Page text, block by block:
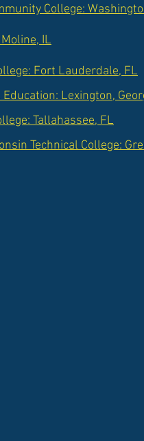
College:
IL
Fort Lauderdale, FL
Education: Lexington,
Tallahassee, FL
Technical College: